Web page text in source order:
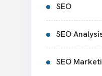
SEO
SEO
SEO